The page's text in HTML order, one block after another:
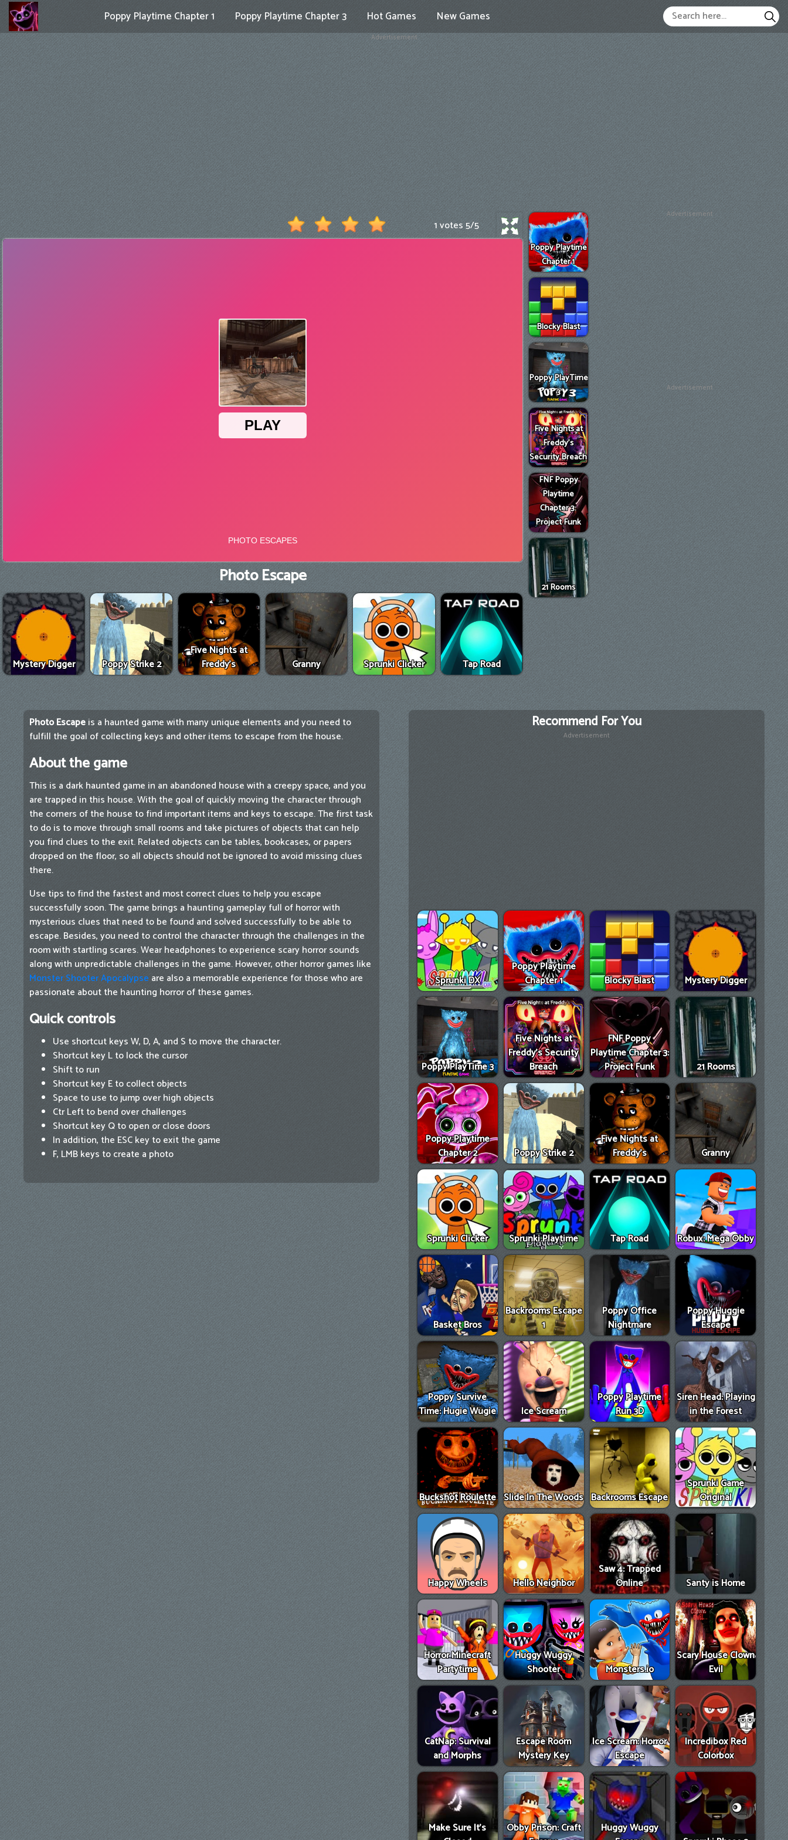
Poppy Playtime Chapter 1 Poppy Playtime Chapter 3 Hot Games New Games
Advertisement
1 votes5/5
Photo Escape
Mystery Digger Poppy Strike 2
Five Nights at
Freddy's
Granny Sprunki Clicker Tap Road
Poppy Playtime
Chapter 1
Blocky Blast
Poppy PlayTime
3
Five Nights at
Freddy's
Security Breach
FNF Poppy
Playtime
Chapter 3:
Project Funk
21 Rooms
Advertisement
Advertisement
Photo Escapeis a haunted game with many unique elements and you need to
fulfill the goal of collecting keys and other items to escape from the house.
About the game
This is a dark haunted game in an abandoned house with a creepy space, and you
are trapped in this house. With the goal of quickly moving the character through
the corners of the house to find important items and keys to escape. The first task
to do is to move through small rooms and take pictures of objects that can help
you find clues to the exit. Related objects can be tables, bookcases, or papers
dropped on the floor, so all objects should not be ignored to avoid missing clues
there.
Use tips to find the fastest and most correct clues to help you escape
successfully soon. The game brings a haunting gameplay full of horror with
mysterious clues that need to be found and solved successfully to be able to
escape. Besides, you need to control the character through the challenges in the
room with startling scares. Wear headphones to experience scary horror sounds
along with unpredictable challenges in the game. However, other horror games like
Monster Shooter Apocalypse are also a memorable experience for those who are
passionate about the haunting horror of these games.
Quick controls
Use shortcut keys W, D, A, and S to move the character.
Shortcut key L to lock the cursor
Shift to run
Shortcut key E to collect objects
Space to use to jump over high objects
Ctr Left to bend over challenges
Shortcut key Q to open or close doors
In addition, the ESC key to exit the game
F, LMB keys to create a photo
Recommend For You
Advertisement
Sprunki DX
Poppy Playtime
Chapter 1
Blocky Blast Mystery Digger
Poppy PlayTime 3
Five Nights at
Freddy's Security
Breach
FNF Poppy
Playtime Chapter 3:
Project Funk
21 Rooms
Poppy Playtime
Chapter 2
Poppy Strike 2
Five Nights at
Freddy's
Granny
Sprunki Clicker Sprunki Playtime Tap Road Robux: Mega Obby
Basket Bros
Backrooms Escape
1
Poppy Office
Nightmare
Poppy Huggie
Escape
Poppy Survive
Time: Hugie Wugie
Ice Scream
Poppy Playtime
Run 3D
Siren Head: Playing
in the Forest
Buckshot Roulette Slide In The Woods Backrooms Escape
Sprunki Game
Original
Happy Wheels Hello Neighbor
Saw 4: Trapped
Online
Santy is Home
Horror Minecraft
Partytime
Huggy Wuggy
Shooter
Monsters.io
Scary House Clown
Evil
CatNap: Survival
and Morphs
Escape Room
Mystery Key
Ice Scream: Horror
Escape
Incredibox Red
Colorbox
Make Sure It's
Obby Prison: Craft
Huggy Wuggy